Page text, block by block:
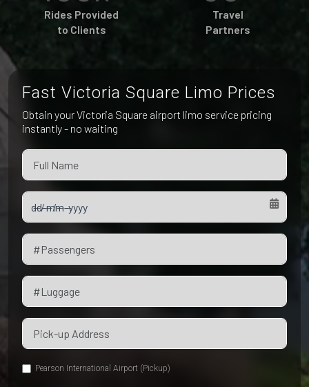
Pet Friendly Taxi
Waterloo
Niagara FallsRides Provided
to Clients
Travel
Partners
Fast Victoria Square Limo Prices
Obtain your Victoria Square airport limo service pricing
instantly - no waiting
Pearson International Airport (Pickup)